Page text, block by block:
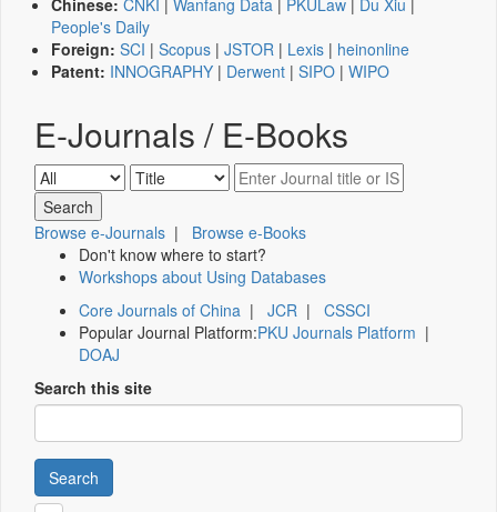
Chinese: CNKI | Wanfang Data | PKULaw | Du Xiu |
People's Daily
Foreign: SCI | Scopus | JSTOR | Lexis | heinonline
Patent: INNOGRAPHY | Derwent | SIPO | WIPO
E-Journals / E-Books
Browse e-Journals | Browse e-Books
Don't know where to start?
Workshops about Using Databases
Core Journals of China | JCR | CSSCI
Popular Journal Platform:PKU Journals Platform |
DOAJ
Search this site
Search